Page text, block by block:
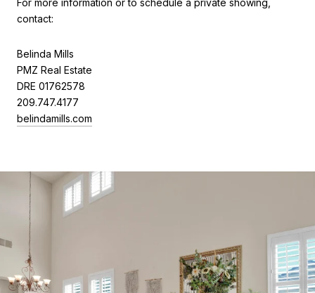
For more information or to schedule a private showing,
contact:
Belinda Mills
PMZ Real Estate
DRE 01762578
209.747.4177
belindamills.com